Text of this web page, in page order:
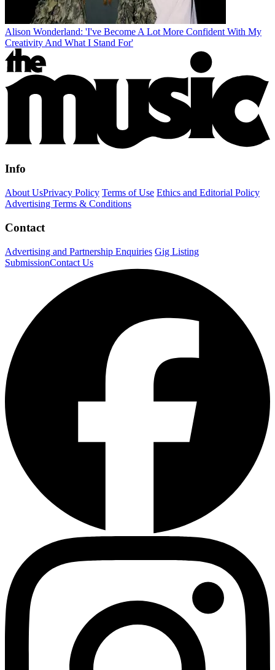
Alison Wonderland: 'I've Become A Lot More Confident With My
Creativity And What I Stand For'
Info
About UsPrivacy Policy Terms of Use Ethics and Editorial Policy
Advertising Terms & Conditions
Contact
Advertising and Partnership Enquiries Gig Listing
SubmissionContact Us